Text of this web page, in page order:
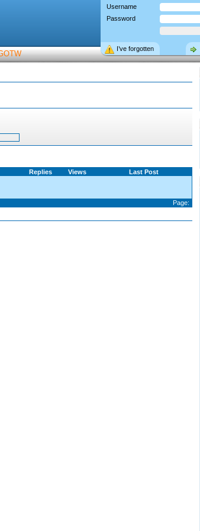
Username
Password
I’ve forgotten
Replies Views Last Post
Page: